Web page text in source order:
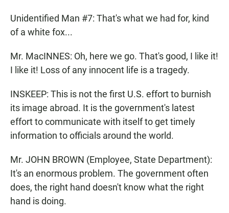
Unidentified Man #7: That's what we had for, kind
of a white fox...
Mr. MacINNES: Oh, here we go. That's good, I like it!
I like it! Loss of any innocent life is a tragedy.
INSKEEP: This is not the first U.S. effort to burnish
its image abroad. It is the government's latest
effort to communicate with itself to get timely
information to officials around the world.
Mr. JOHN BROWN (Employee, State Department):
It's an enormous problem. The government often
does, the right hand doesn't know what the right
hand is doing.